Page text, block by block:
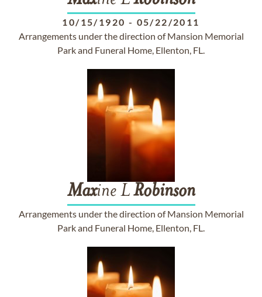
10/15/1920 - 05/22/2011
Arrangements under the direction of Mansion Memorial
Park and Funeral Home, Ellenton, FL.
Maxine LRobinson
Arrangements under the direction of Mansion Memorial
Park and Funeral Home, Ellenton, FL.